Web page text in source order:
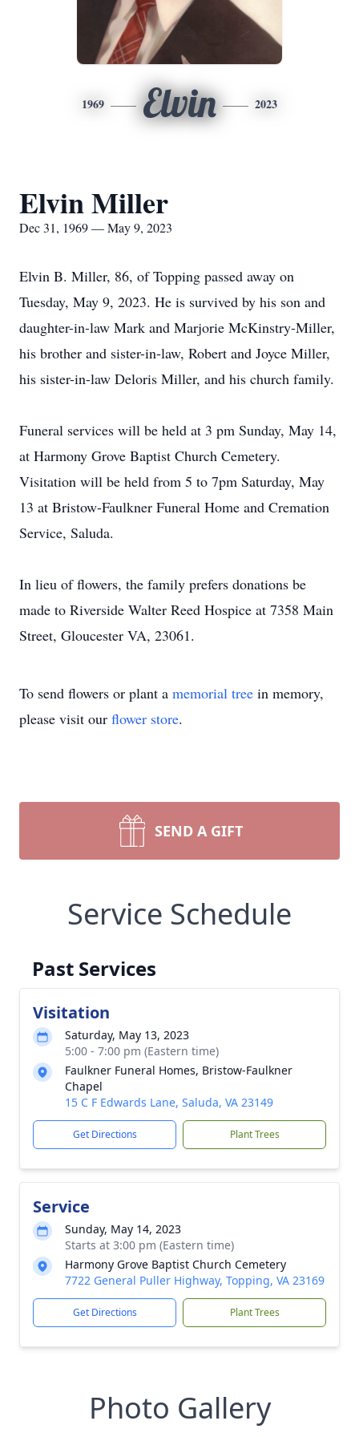
1969 Elvin 2023
Elvin Miller
Dec 31, 1969 — May 9, 2023
Elvin B. Miller, 86, of Topping passed away on
Tuesday, May 9, 2023. He is survived by his son and
daughter-in-law Mark and Marjorie McKinstry-Miller,
his brother and sister-in-law, Robert and Joyce Miller,
his sister-in-law Deloris Miller, and his church family.
Funeral services will be held at 3 pm Sunday, May 14,
at Harmony Grove Baptist Church Cemetery.
Visitation will be held from 5 to 7pm Saturday, May
13 at Bristow-Faulkner Funeral Home and Cremation
Service, Saluda.
In lieu of flowers, the family prefers donations be
made to Riverside Walter Reed Hospice at 7358 Main
Street, Gloucester VA, 23061.
To send flowers or plant a memorial tree in memory,
please visit our flower store.
SEND A GIFT
Service Schedule
Past Services
Visitation
Saturday, May 13, 2023
5:00 - 7:00 pm (Eastern time)
Faulkner Funeral Homes, Bristow-Faulkner
Chapel
15 C F Edwards Lane, Saluda, VA 23149
Get Directions Plant Trees
Service
Sunday, May 14, 2023
Starts at 3:00 pm (Eastern time)
Harmony Grove Baptist Church Cemetery
7722 General Puller Highway, Topping, VA 23169
Get Directions Plant Trees
Photo Gallery